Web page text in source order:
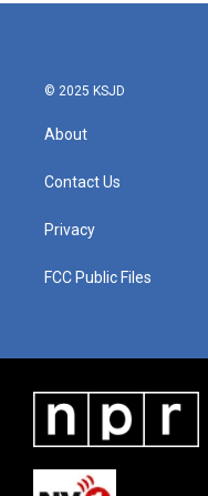
© 2025 KSJD
About
Contact Us
Privacy
FCC Public Files